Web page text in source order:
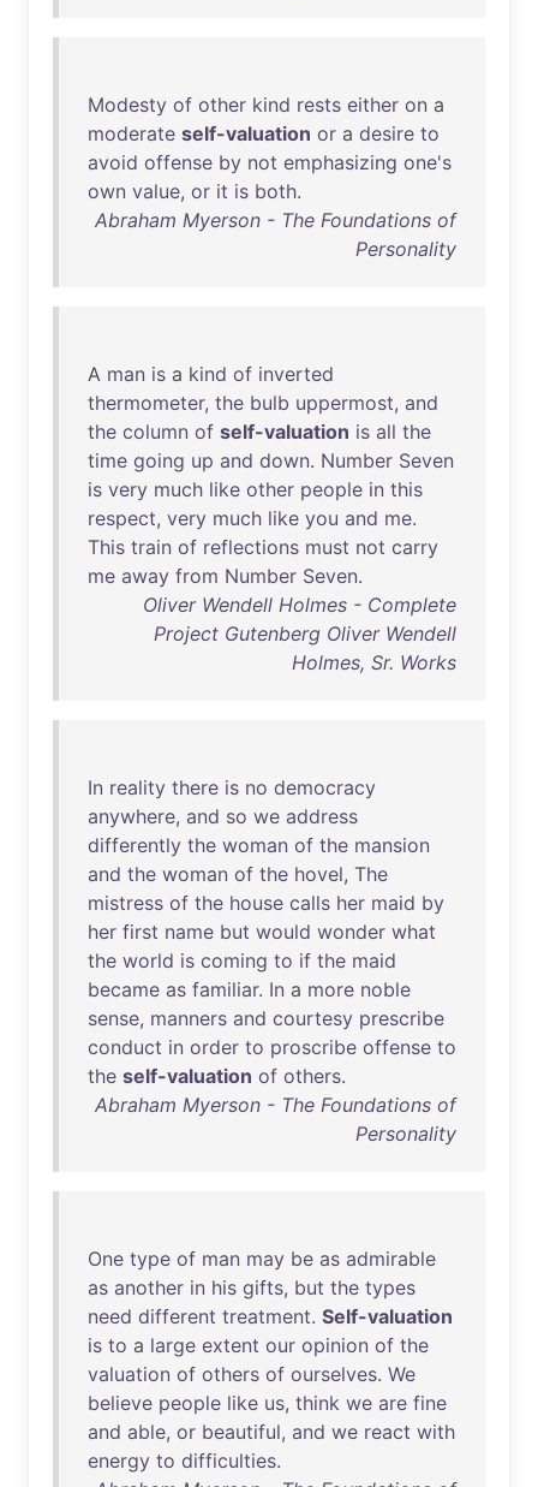
Modesty of other kind rests either on a
moderate self-valuation or a desire to
avoid offense by not emphasizing one's
own value, or it is both.
Abraham Myerson - The Foundations of
Personality
A man is a kind of inverted
thermometer, the bulb uppermost, and
the column of self-valuation is all the
time going up and down. Number Seven
is very much like other people in this
respect, very much like you and me.
This train of reflections must not carry
me away from Number Seven.
Oliver Wendell Holmes - Complete
Project Gutenberg Oliver Wendell
Holmes, Sr. Works
In reality there is no democracy
anywhere, and so we address
differently the woman of the mansion
and the woman of the hovel, The
mistress of the house calls her maid by
her first name but would wonder what
the world is coming to if the maid
became as familiar. In a more noble
sense, manners and courtesy prescribe
conduct in order to proscribe offense to
the self-valuation of others.
Abraham Myerson - The Foundations of
Personality
One type of man may be as admirable
as another in his gifts, but the types
need different treatment. Self-valuation
is to a large extent our opinion of the
valuation of others of ourselves. We
believe people like us, think we are fine
and able, or beautiful, and we react with
energy to difficulties.